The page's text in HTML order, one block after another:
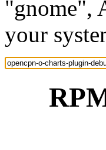
"gnome",
your